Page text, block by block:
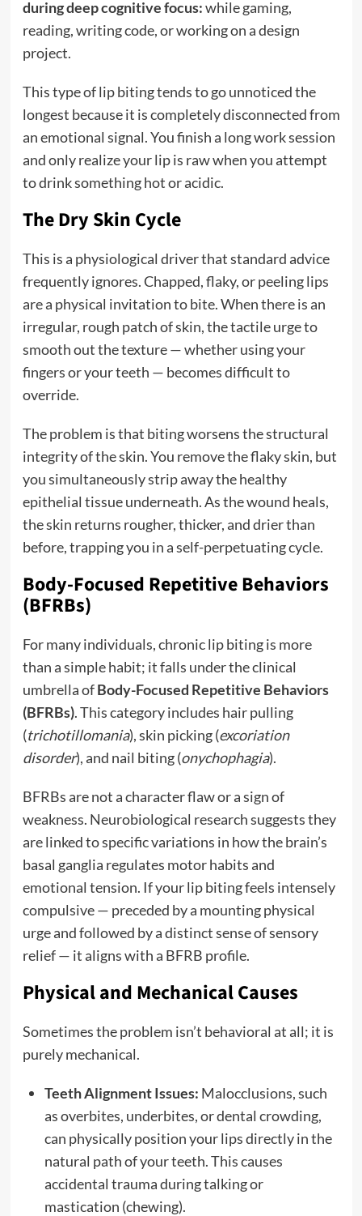
during deep cognitive focus:while gaming,
reading, writing code, or working on a design
project.
This type of lip biting tends to go unnoticed the
longest because it is completely disconnected from
an emotional signal. You finish a long work session
and only realize your lip is raw when you attempt
to drink something hot or acidic.
The Dry Skin Cycle
This is a physiological driver that standard advice
frequently ignores. Chapped, flaky, or peeling lips
are a physical invitation to bite. When there is an
irregular, rough patch of skin, the tactile urge to
smooth out the texture — whether using your
fingers or your teeth — becomes difficult to
override.
The problem is that biting worsens the structural
integrity of the skin. You remove the flaky skin, but
you simultaneously strip away the healthy
epithelial tissue underneath. As the wound heals,
the skin returns rougher, thicker, and drier than
before, trapping you in a self-perpetuating cycle.
Body-Focused Repetitive Behaviors
(BFRBs)
For many individuals, chronic lip biting is more
than a simple habit; it falls under the clinical
umbrella ofBody-Focused Repetitive Behaviors
(BFRBs).This category includes hair pulling
(trichotillomania), skin picking (excoriation
disorder), and nail biting (onychophagia).
BFRBs are not a character flaw or a sign of
weakness. Neurobiological research suggests they
are linked to specific variations in how the brain’s
basal ganglia regulates motor habits and
emotional tension. If your lip biting feels intensely
compulsive — preceded by a mounting physical
urge and followed by a distinct sense of sensory
relief — it aligns with a BFRB profile.
Physical and Mechanical Causes
Sometimes the problem isn’t behavioral at all; it is
purely mechanical.
Teeth Alignment Issues: Malocclusions, such
as overbites, underbites, or dental crowding,
can physically position your lips directly in the
natural path of your teeth. This causes
accidental trauma during talking or
mastication (chewing).